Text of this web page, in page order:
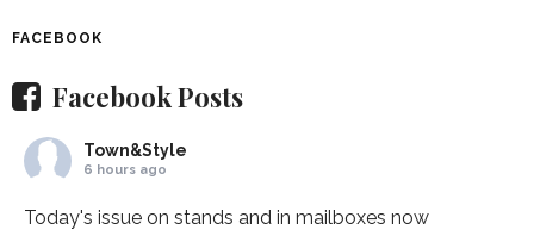
FACEBOOK
Facebook Posts
Town&Style
6 hours ago
Today's issue on stands and in mailboxes now